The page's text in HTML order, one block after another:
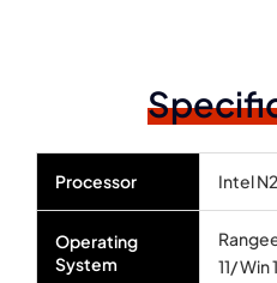
Processor Intel
Operating
System
11/ Win